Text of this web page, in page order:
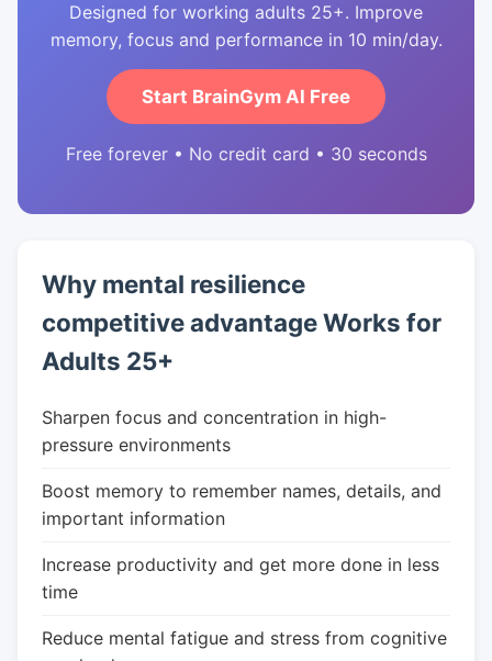
Designed for working adults 25+. Improve
memory, focus and performance in 10 min/day.
Start BrainGym AI Free
Free forever • No credit card • 30 seconds
Why mental resilience
competitive advantage Works for
Adults 25+
Sharpen focus and concentration in high-
pressure environments
Boost memory to remember names, details, and
important information
Increase productivity and get more done in less
time
Reduce mental fatigue and stress from cognitive